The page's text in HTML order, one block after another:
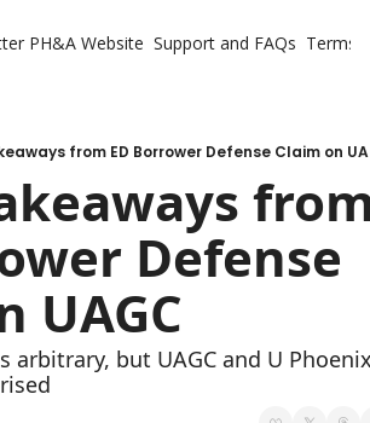
PH&A Website Support and FAQs Terms
from ED Borrower Defense Claim on
Defense
UAGC
arbitrary, but UAGC and U